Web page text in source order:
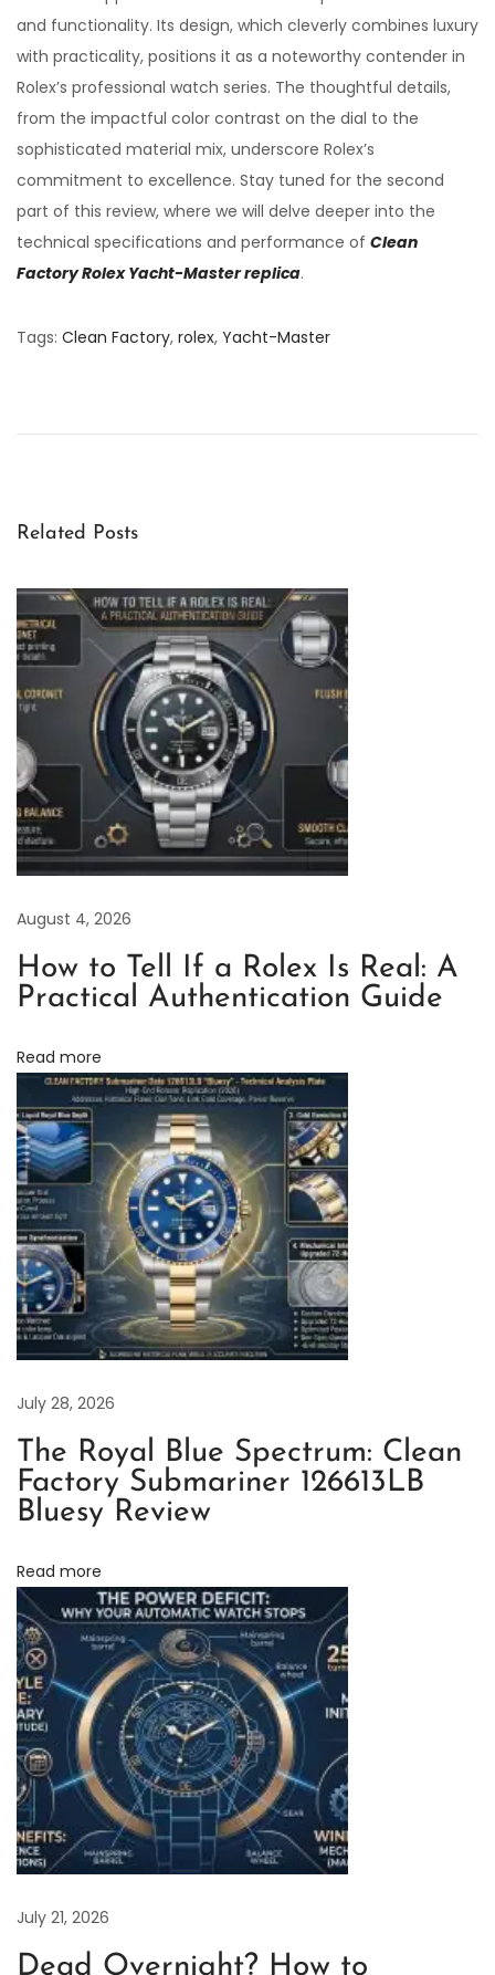
and functionality. Its design, which cleverly combines luxury
with practicality, positions it as a noteworthy contender in
Rolex’s professional watch series. The thoughtful details,
from the impactful color contrast on the dial to the
sophisticated material mix, underscore Rolex’s
commitment to excellence. Stay tuned for the second
part of this review, where we will delve deeper into the
technical specifications and performance of Clean
Factory Rolex Yacht-Master replica.
Tags: Clean Factory, rolex, Yacht-Master
F
c
t
o
y
R
o
l
e
x
i
r
-
i
g
4
0
m
m
3
2
3
0
e
m
n
t
–
R
e
a
l
v
s
.
e
p
Related Posts
August 4, 2026
How to Tell If a Rolex Is Real: A
Practical Authentication Guide
Read more
July 28, 2026
The Royal Blue Spectrum: Clean
Factory Submariner 126613LB
Bluesy Review
Read more
July 21, 2026
Dead Overnight? How to